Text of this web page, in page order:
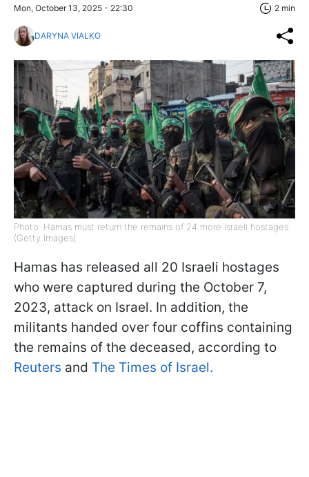
Mon, October 13, 2025 - 22:30 2 min
DARYNA VIALKO
Photo: Hamas must return the remains of 24 more Israeli hostages
(Getty Images)
Hamas has released all 20 Israeli hostages
who were captured during the October 7,
2023, attack on Israel. In addition, the
militants handed over four coffins containing
the remains of the deceased, according to
Reuters and The Times of Israel.